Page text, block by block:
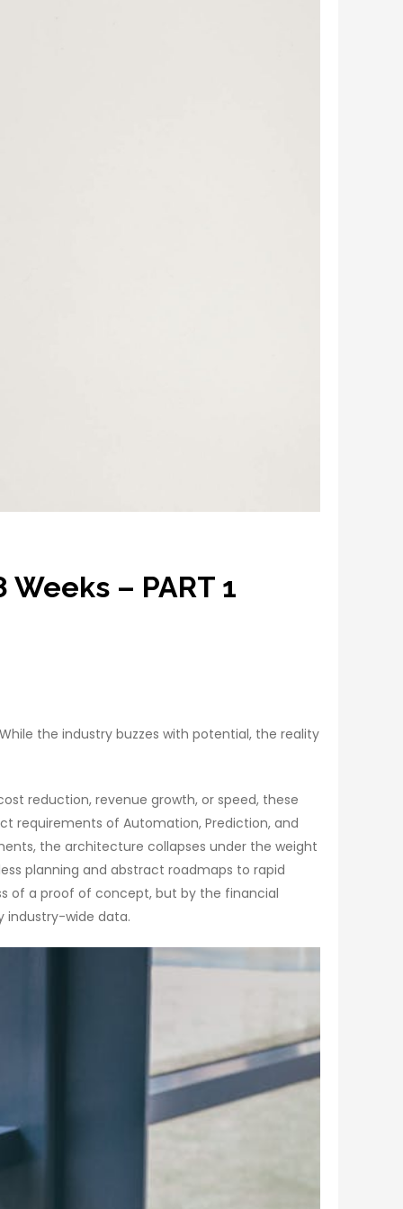
– PART 1
the industry buzzes with potential, the reality
reduction, revenue growth, or speed, these
requirements of Automation, Prediction, and
the architecture collapses under the weight
planning and abstract roadmaps to rapid
of a proof of concept, but by the financial
industry-wide data.